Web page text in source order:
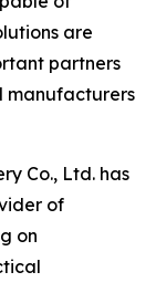
are
partners
manufacturers
Co., Ltd. has
of
on